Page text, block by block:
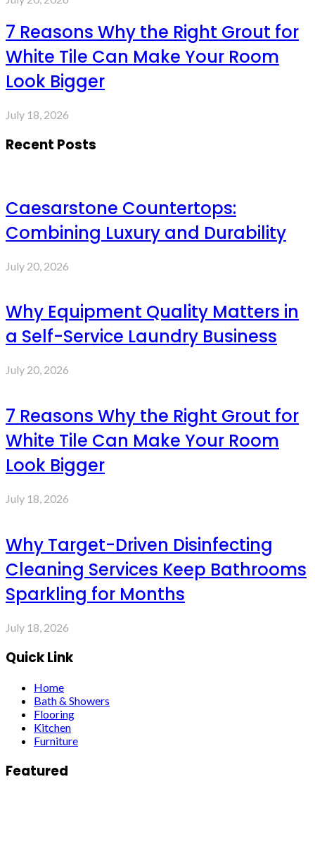
7 Reasons Why the Right Grout for
White Tile Can Make Your Room
Look Bigger
July 18, 2026
Recent Posts
Caesarstone Countertops:
Combining Luxury and Durability
July 20, 2026
Why Equipment Quality Matters in
a Self-Service Laundry Business
July 20, 2026
7 Reasons Why the Right Grout for
White Tile Can Make Your Room
Look Bigger
July 18, 2026
Why Target-Driven Disinfecting
Cleaning Services Keep Bathrooms
Sparkling for Months
July 18, 2026
Quick Link
Home
Bath & Showers
Flooring
Kitchen
Furniture
Featured